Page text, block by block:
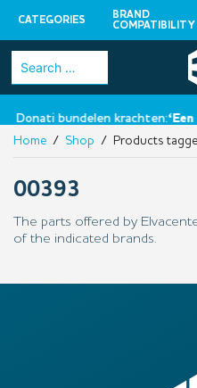
CATEGORIES
BRAND
COMPATIBILITY
Skip
Search
for:
Donati bundelen krachten:‘Een
Home / Shop / Products
00393
The parts offered by
of the indicated brands.